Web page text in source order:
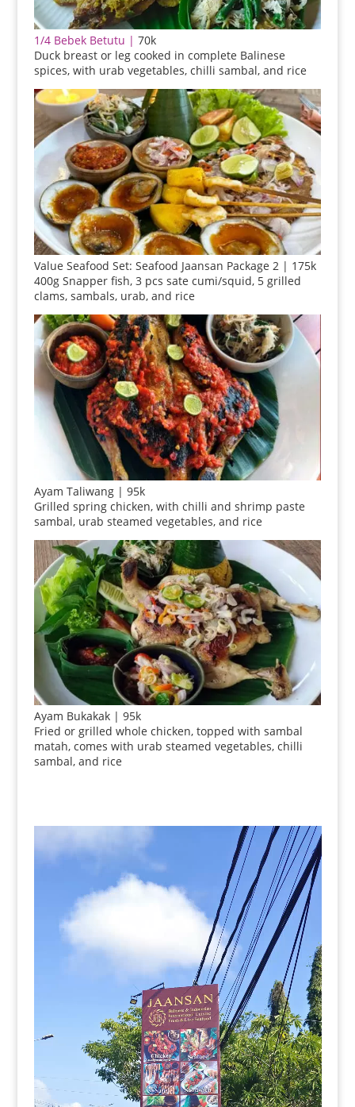
1/4 Bebek Betutu | 70k
Duck breast or leg cooked in complete Balinese
spices, with urab vegetables, chilli sambal, and rice
Value Seafood Set: Seafood Jaansan Package 2 | 175k
400g Snapper fish, 3 pcs sate cumi/squid, 5 grilled
clams, sambals, urab, and rice
Ayam Taliwang | 95k
Grilled spring chicken, with chilli and shrimp paste
sambal, urab steamed vegetables, and rice
Ayam Bukakak | 95k
Fried or grilled whole chicken, topped with sambal
matah, comes with urab steamed vegetables, chilli
sambal, and rice